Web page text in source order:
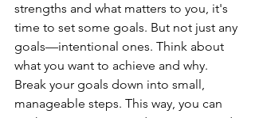
strengths and what matters to you, it's
time to set some goals. But not just any
goals—intentional ones. Think about
what you want to achieve and why.
Break your goals down into small,
manageable steps. This way, you can